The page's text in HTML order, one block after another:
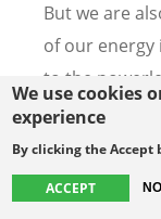
We use cookies
experience
By clicking the Accept
ACCEPT
But we are
of our
to the
know what
It is a time for
cries and